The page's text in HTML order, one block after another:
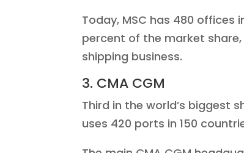
Today, MSC has 480 offices
percent of the market
shipping business.
3. CMA CGM
Third in the world’s biggest
uses 420 ports in 150